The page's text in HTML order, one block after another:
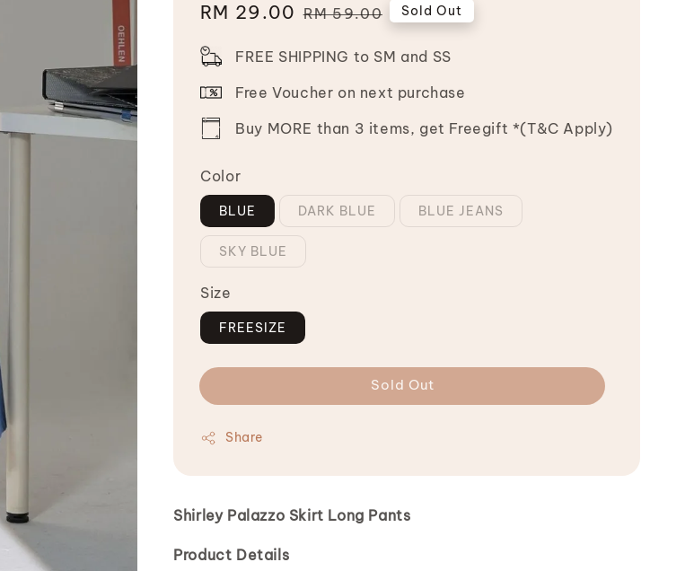
Sale
RM 29.00 Regular
RM 59.00 Sold Out
FREE SHIPPING to SM and SS
Free Voucher on next purchase
Buy MORE than 3 items, get Freegift *(T&C Apply)
Color
BLUE DARK BLUE BLUE JEANS
SKY BLUE
Size
FREESIZE
Sold Out
Share
Shirley Palazzo Skirt Long Pants
Product Details